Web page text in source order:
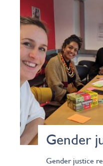
Gender
Gender justice